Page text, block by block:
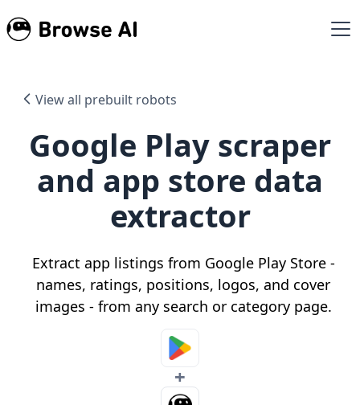
View all prebuilt robots
Google Play scraper
and app store data
extractor
Extract app listings from Google Play Store -
names, ratings, positions, logos, and cover
images - from any search or category page.
+